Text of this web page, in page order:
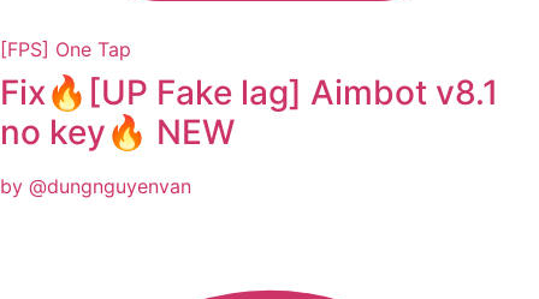
[FPS] One Tap
Fix🔥[UP Fake lag] Aimbot v8.1
no key🔥 NEW
by @dungnguyenvan